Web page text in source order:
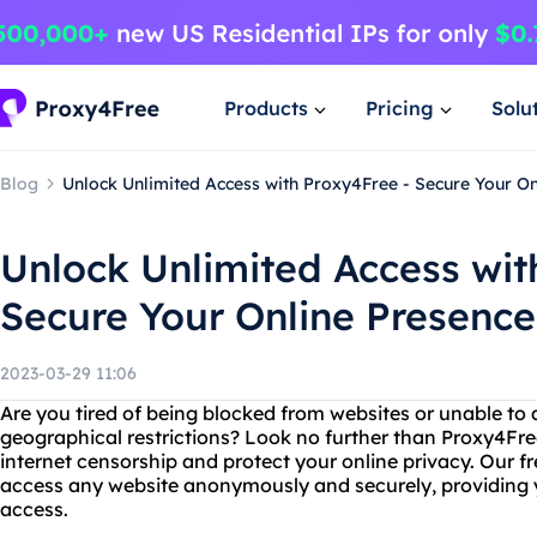
Products Pricing
Blog Unlock Unlimited Access with Proxy4Free - Secure Your
Unlock Unlimited Access
Secure Your Online Presence
2023-03-29 11:06
Are you tired of being blocked from websites or unable
geographical restrictions? Look no further than
internet censorship and protect your online privacy. Our
access any website anonymously and securely,
access.